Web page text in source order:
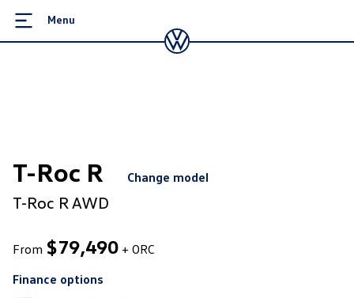
Menu
T-Roc R Change model
T-Roc R AWD
From $79,490 + ORC
Finance options